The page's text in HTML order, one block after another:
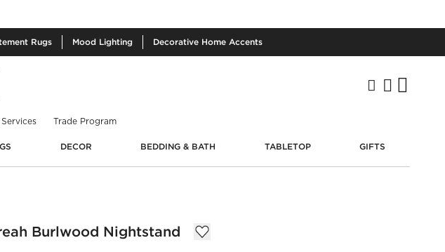
Rugs Mood Lighting Decorative Home Accents
Trade Program
DECOR BEDDING & BATH TABLETOP GIFTS
Burlwood Nightstand